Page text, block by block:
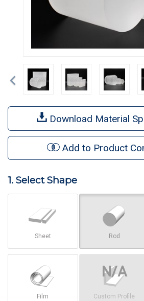
Previous
Download Material
Add to Product
1. Select Shape
Sheet Rod
Film Custom Profile